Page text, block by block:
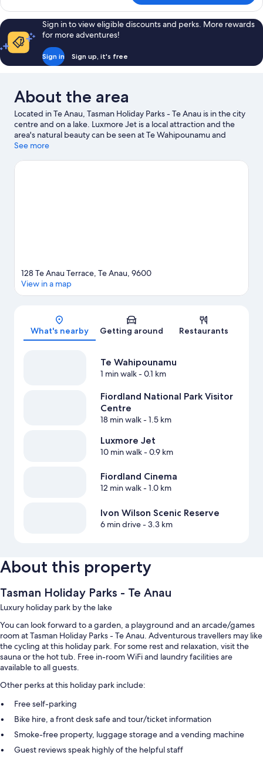
Cabin-
Queen
Sign in to view eligible discounts and perks. More rewards
for more adventures!
Sign in Sign up, it's free
About the area
Located in Te Anau, Tasman Holiday Parks - Te Anau is in the city
centre and on a lake. Luxmore Jet is a local attraction and the
area's natural beauty can be seen at Te Wahipounamu and
Fiordland National Park Visitor Centre. Discover the area's water
great outdoors with horse riding and mountain biking.
See more
Map
128 Te Anau Terrace, Te Anau, 9600
View in a map
What's nearby Getting around Restaurants
Te Wahipounamu
1 min walk- 0.1 km
Fiordland National Park Visitor
Centre
18 min walk- 1.5 km
Luxmore Jet
10 min walk- 0.9 km
Fiordland Cinema
12 min walk- 1.0 km
Ivon Wilson Scenic Reserve
6 min drive- 3.3 km
About this property
Tasman Holiday Parks - Te Anau
Luxury holiday park by the lake
You can look forward to a garden, a playground and an arcade/games
room at Tasman Holiday Parks - Te Anau. Adventurous travellers may like
the cycling at this holiday park. For some rest and relaxation, visit the
sauna or the hot tub. Free in-room WiFi and laundry facilities are
available to all guests.
Other perks at this holiday park include:
Free self-parking
Bike hire, a front desk safe and tour/ticket information
Smoke-free property, luggage storage and a vending machine
Guest reviews speak highly of the helpful staff